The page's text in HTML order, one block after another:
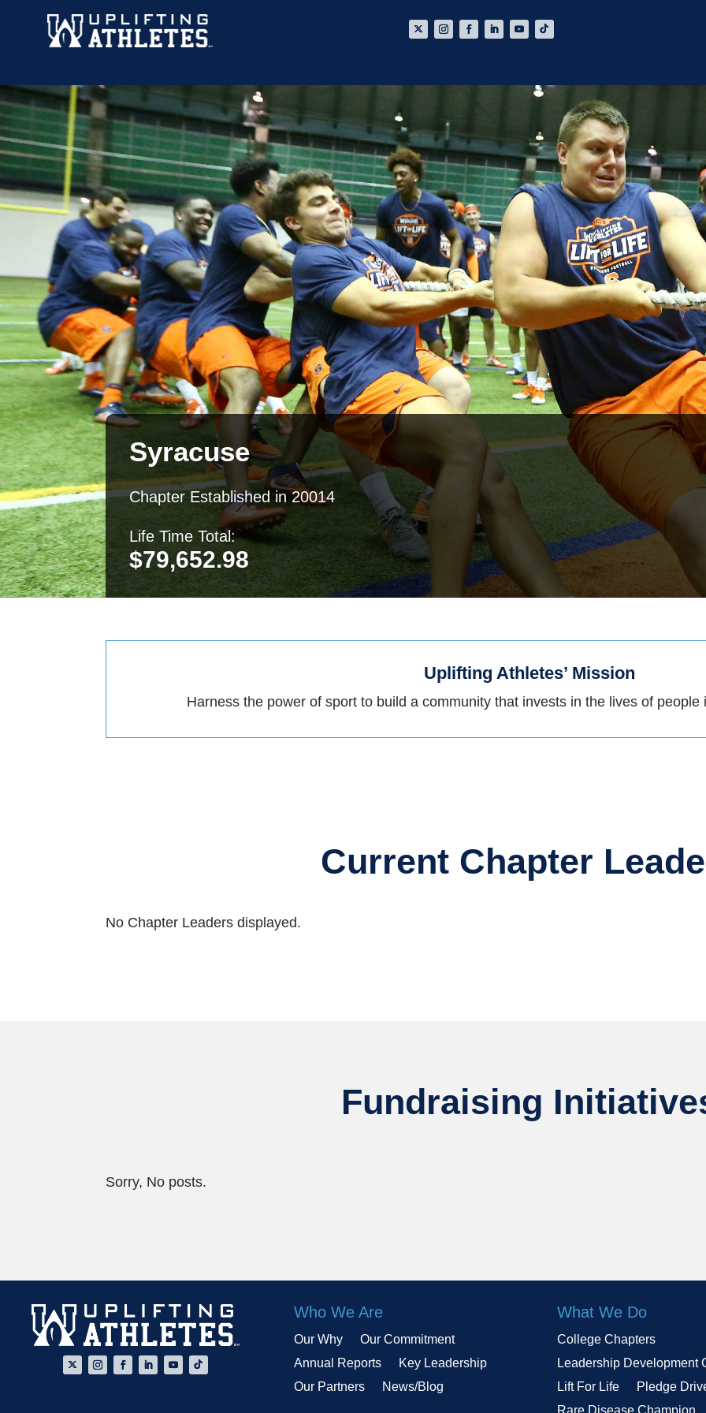
Syracuse
Chapter Established in 20014
Life Time Total:
$79,652.98
Uplifting Athletes’ Mission
Harness the power of sport to build a community that invests in the lives of
Current Chapter
No Chapter Leaders displayed.
Fundraising
Sorry, No posts.
Who We Are
Our Why
Our Commitment
Annual Reports
Key Leadership
Our Partners
News/Blog
What We Do
College Chapters
Leadership Development
Lift For Life
Pledge